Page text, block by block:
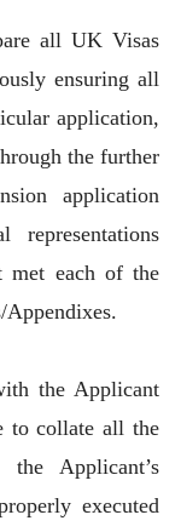
all UK Visas
ensuring all
application,
the further
application
representations
met each of the
the Applicant
to collate all the
the Applicant’s
executed